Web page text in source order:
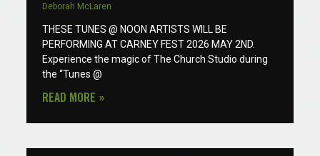
Deborah McLaren
THESE TUNES @ NOON ARTISTS WILL BE
PERFORMING AT CARNEY FEST 2026 MAY 2ND.
Experience the magic of The Church Studio during
the “Tunes @
READ MORE »